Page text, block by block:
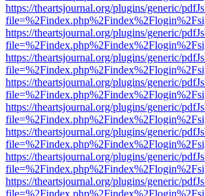
https://theartsjournal.org/plugins/generic/
https://theartsjournal.org/plugins/generic/
https://theartsjournal.org/plugins/generic/
https://theartsjournal.org/plugins/generic/
https://theartsjournal.org/plugins/generic/
https://theartsjournal.org/plugins/generic/
https://theartsjournal.org/plugins/generic/
https://theartsjournal.org/plugins/generic/